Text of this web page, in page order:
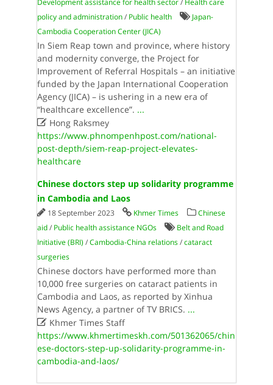
Development assistance for health sector/ Health care
policy and administration/ Public health
Japan-
Cambodia Cooperation Center (JICA)
In Siem Reap town and province, where history
and modernity converge, the Project for
Improvement of Referral Hospitals – an initiative
funded by the Japan International Cooperation
Agency (JICA) – is ushering in a new era of
“healthcare excellence”. ...
Hong Raksmey
https://www.phnompenhpost.com/national-
post-depth/siem-reap-project-elevates-
healthcare
Chinese doctors step up solidarity programme
in Cambodia and Laos
18 September 2023 Khmer Times
Chinese
aid/ Public health assistance NGOs
Belt and Road
Initiative (BRI) /Cambodia-China relations/cataract
surgeries
Chinese doctors have performed more than
10,000 free surgeries on cataract patients in
Cambodia and Laos, as reported by Xinhua
News Agency, a partner of TV BRICS. ...
Khmer Times Staff
https://www.khmertimeskh.com/501362065/chin
ese-doctors-step-up-solidarity-programme-in-
cambodia-and-laos/